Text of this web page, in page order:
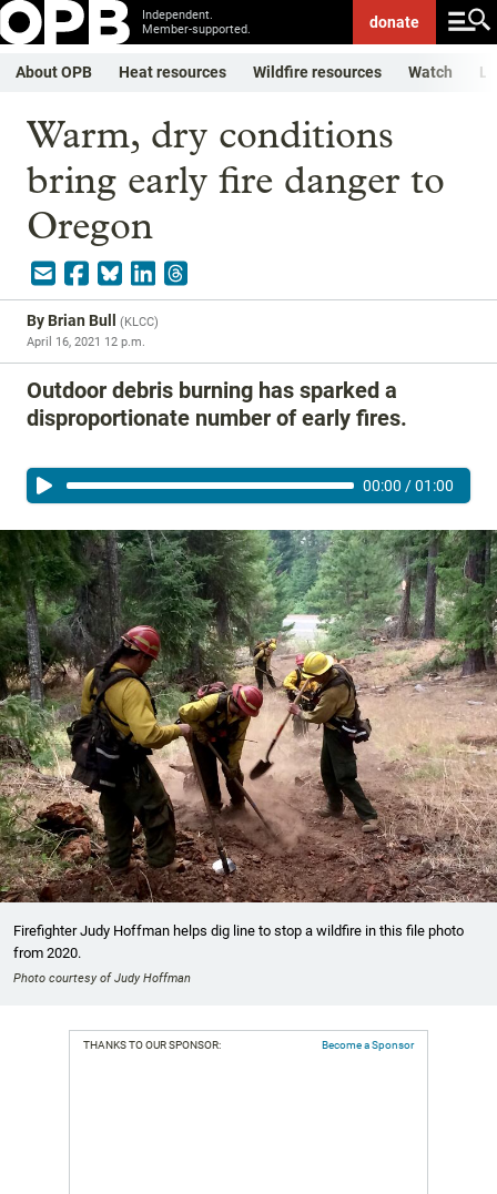
Independent.
Member-supported.
donate
About OPB Heat resources Wildfire resources Watch
Warm, dry conditions
bring early fire danger to
Oregon
ByBrian Bull (KLCC)
April 16, 2021 12 p.m.
Outdoor debris burning has sparked a
disproportionate number of early fires.
00:00 /01:00
Firefighter Judy Hoffman helps dig line to stop a wildfire in this file photo
from 2020.
Photo courtesy of Judy Hoffman
THANKS TO OUR SPONSOR: Become a Sponsor